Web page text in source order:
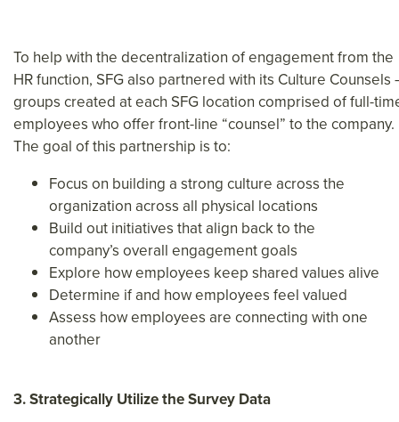
To help with the decentralization of engagement from the
HR function, SFG also partnered with its Culture Counsels
groups created at each SFG location comprised of full-
employees who offer front-line “counsel” to the company.
The goal of this partnership is to:
Focus on building a strong culture across the
organization across all physical locations
Build out initiatives that align back to the
company’s overall engagement goals
Explore how employees keep shared values alive
Determine if and how employees feel valued
Assess how employees are connecting with one
another
3. Strategically Utilize the Survey Data